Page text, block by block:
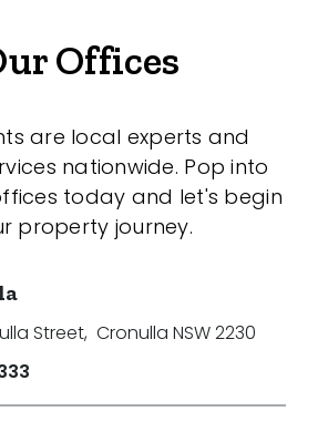
Offices
are local experts and
nationwide. Pop into
today and let's begin
property journey.
Street, Cronulla NSW 2230